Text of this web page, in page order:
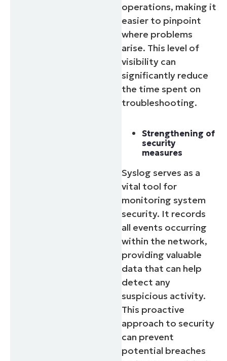
operations, making it
easier to pinpoint
where problems
arise. This level of
visibility can
significantly reduce
the time spent on
troubleshooting.
Strengthening of
security
measures
Syslog serves as a
vital tool for
monitoring system
security. It records
all events occurring
within the network,
providing valuable
data that can help
detect any
suspicious activity.
This proactive
approach to security
can prevent
potential breaches